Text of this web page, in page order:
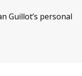
Guillot’s personal